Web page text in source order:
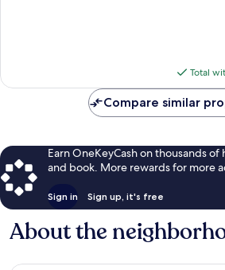
Total
Compare similar
Earn OneKeyCash on thousands
and book. More rewards for more
Sign in Sign up, it's free
About the